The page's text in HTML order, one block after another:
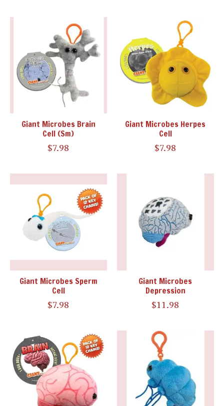
Giant Microbes Brain
Cell (Sm)
$7.98
Giant Microbes Herpes
Cell
$7.98
Giant Microbes Sperm
Cell
$7.98
Giant Microbes
Depression
$11.98